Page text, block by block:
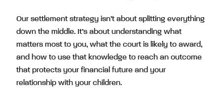
Our settlement strategy isn’t about splitting everything
down the middle. It’s about understanding what
matters most to you, what the court is likely to award,
and how to use that knowledge to reach an outcome
that protects your financial future and your
relationship with your children.